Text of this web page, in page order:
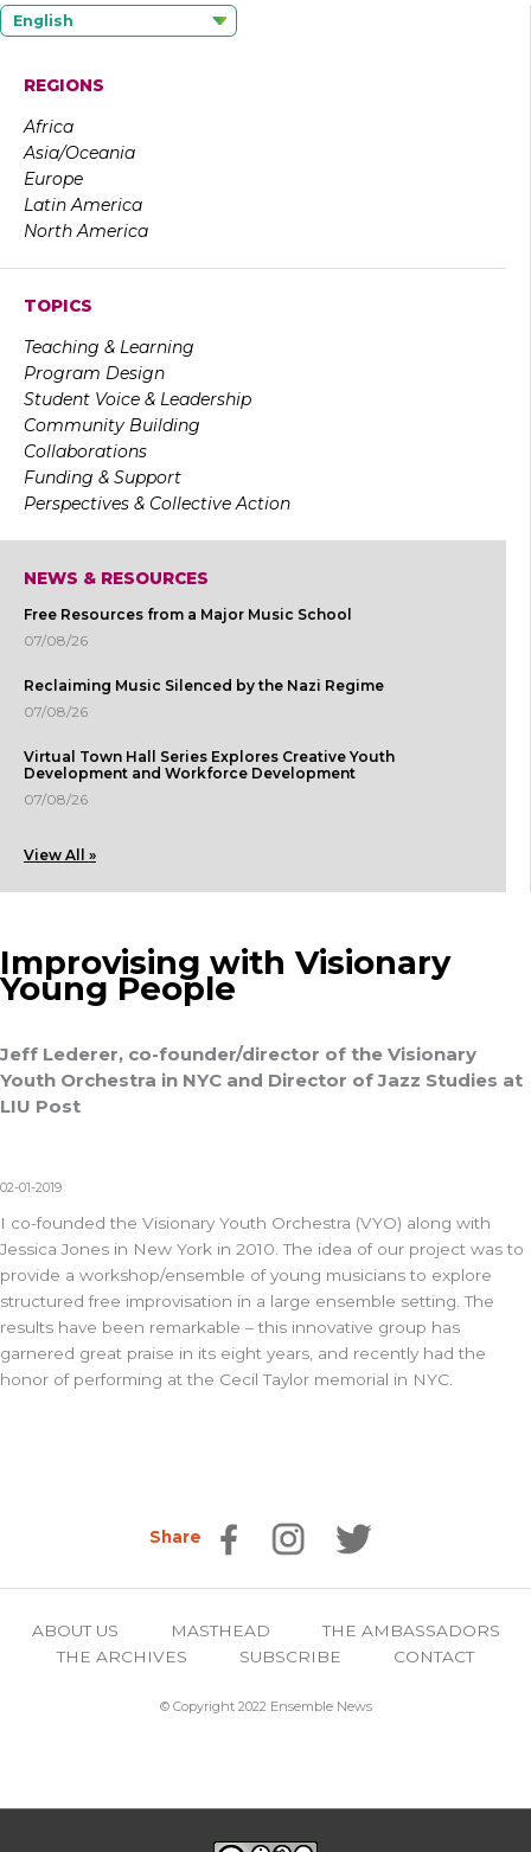
English
REGIONS
Africa
Asia/Oceania
Europe
Latin America
North America
TOPICS
Teaching & Learning
Program Design
Student Voice & Leadership
Community Building
Collaborations
Funding & Support
Perspectives & Collective Action
NEWS & RESOURCES
Free Resources from a Major Music School
07/08/26
Reclaiming Music Silenced by the Nazi Regime
07/08/26
Virtual Town Hall Series Explores Creative Youth
Development and Workforce Development
07/08/26
View All »
Improvising with Visionary
Young People
Jeff Lederer, co-founder/director of the Visionary
Youth Orchestra in NYC and Director of Jazz Studies at
LIU Post
02-01-2019
I co-founded the Visionary Youth Orchestra (VYO) along with
Jessica Jones in New York in 2010. The idea of our project was to
provide a workshop/ensemble of young musicians to explore
structured free improvisation in a large ensemble setting. The
results have been remarkable – this innovative group has
garnered great praise in its eight years, and recently had the
honor of performing at the Cecil Taylor memorial in NYC.
Share
ABOUT US MASTHEAD
THE AMBASSADORS
THE ARCHIVES
SUBSCRIBE CONTACT
© Copyright 2022 Ensemble News